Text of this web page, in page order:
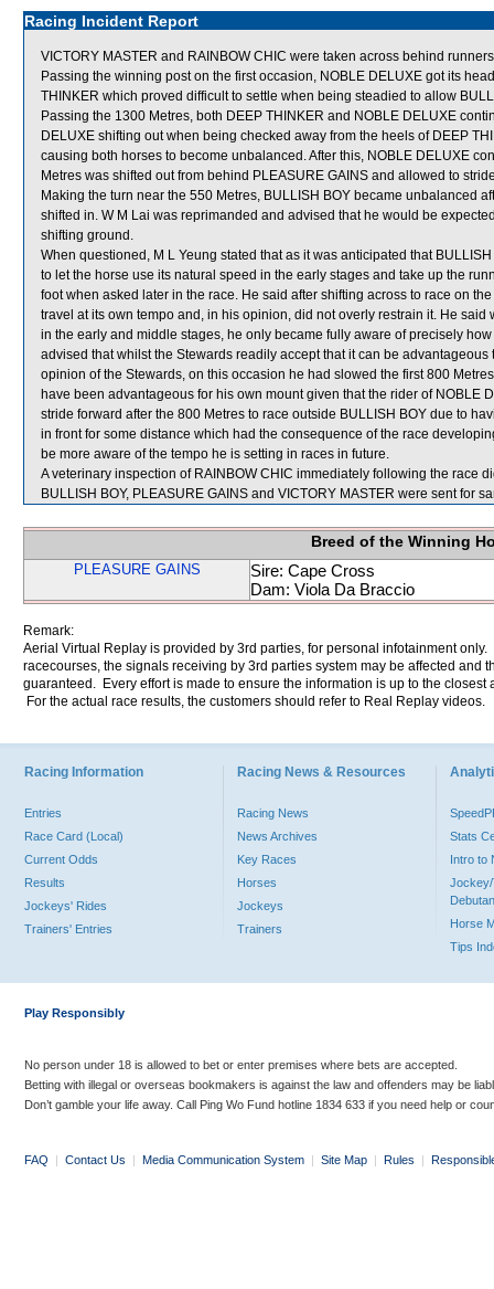
Racing Incident Report
VICTORY MASTER and RAINBOW CHIC were taken across behind
Passing the winning post on the first occasion, NOBLE DELUXE got its
THINKER which proved difficult to settle when being steadied to allow
Passing the 1300 Metres, both DEEP THINKER and NOBLE DELUXE
DELUXE shifting out when being checked away from the heels of DEEP
causing both horses to become unbalanced. After this, NOBLE DELUXE
Metres was shifted out from behind PLEASURE GAINS and allowed to
Making the turn near the 550 Metres, BULLISH BOY became unbalanced
shifted in. W M Lai was reprimanded and advised that he would be
shifting ground.
When questioned, M L Yeung stated that as it was anticipated that
to let the horse use its natural speed in the early stages and take up the
foot when asked later in the race. He said after shifting across to race on
travel at its own tempo and, in his opinion, did not overly restrain it. He
in the early and middle stages, he only became fully aware of precisely
advised that whilst the Stewards readily accept that it can be
opinion of the Stewards, on this occasion he had slowed the first 800
have been advantageous for his own mount given that the rider of NOBLE
stride forward after the 800 Metres to race outside BULLISH BOY due to
in front for some distance which had the consequence of the race
be more aware of the tempo he is setting in races in future.
A veterinary inspection of RAINBOW CHIC immediately following the race
BULLISH BOY, PLEASURE GAINS and VICTORY MASTER were sent for
Breed of the Winning
PLEASURE GAINS
Sire: Cape Cross
Dam: Viola Da Braccio
Remark:
Aerial Virtual Replay is provided by 3rd parties, for personal infotainment
racecourses, the signals receiving by 3rd parties system may be affected and
guaranteed. Every effort is made to ensure the information is up to the
For the actual race results, the customers should refer to Real Replay videos.
Racing Information
Entries
Race Card (Local)
Current Odds
Results
Jockeys' Rides
Trainers' Entries
Racing News & Resources
Racing News
News Archives
Key Races
Horses
Jockeys
Trainers
Stats
Intro to
Jockey/
Horse
Tips
Play Responsibly
No person under 18 is allowed to bet or enter premises where bets are accepted.
Betting with illegal or overseas bookmakers is against the law and offenders may be
Don’t gamble your life away. Call Ping Wo Fund hotline 1834 633 if you need help or
FAQ | Contact Us | Media Communication System | Site Map | Rules |